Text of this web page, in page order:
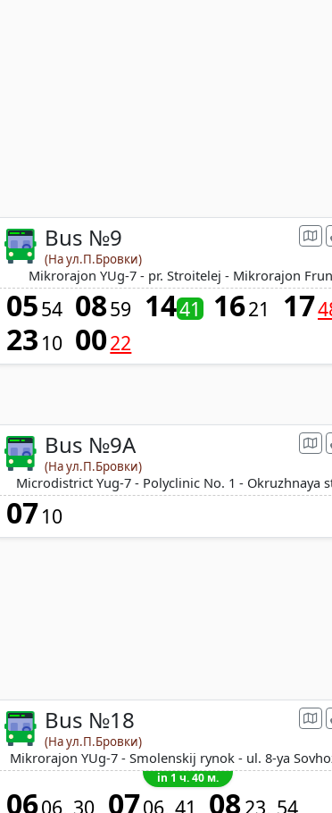
Bus №9
(На ул.П.Бровки)
Mikrorajon YUg-7 - pr. Stroitelej - Mikrorajon
0554 0859 1441 1621 17
23 10 0022
Bus №9А
(На ул.П.Бровки)
Microdistrict Yug-7 - Polyclinic No. 1 - Okruzhnaya
0710
Bus №18
(На ул.П.Бровки)
Mikrorajon YUg-7 - Smolenskij rynok - ul. 8-ya
in 1 ч. 40 м.
0606 30 0706 41 0823 54